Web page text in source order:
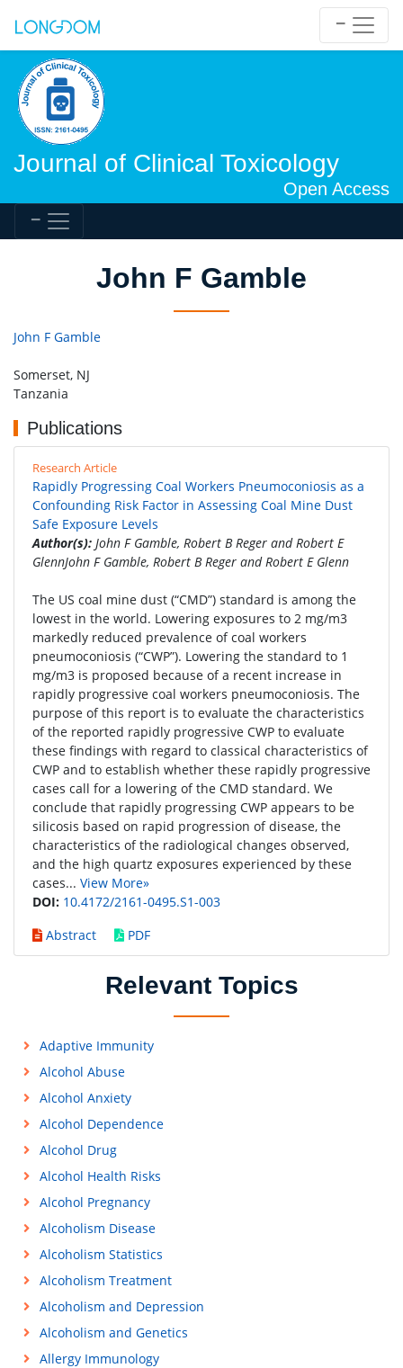
Journal of Clinical Toxicology
Open Access
John F Gamble
John F Gamble
Somerset, NJ
Tanzania
Publications
Research Article
Rapidly Progressing Coal Workers Pneumoconiosis as a
Confounding Risk Factor in Assessing Coal Mine Dust
Safe Exposure Levels
Author(s): John F Gamble, Robert B Reger and Robert E
GlennJohn F Gamble, Robert B Reger and Robert E Glenn
The US coal mine dust (“CMD”) standard is among the
lowest in the world. Lowering exposures to 2 mg/m3
markedly reduced prevalence of coal workers
pneumoconiosis (“CWP”). Lowering the standard to 1
mg/m3 is proposed because of a recent increase in
rapidly progressive coal workers pneumoconiosis. The
purpose of this report is to evaluate the characteristics
of the reported rapidly progressive CWP to evaluate
these findings with regard to classical characteristics of
CWP and to establish whether these rapidly progressive
cases call for a lowering of the CMD standard. We
conclude that rapidly progressing CWP appears to be
silicosis based on rapid progression of disease, the
characteristics of the radiological changes observed,
and the high quartz exposures experienced by these
cases... View More»
DOI: 10.4172/2161-0495.S1-003
Abstract
PDF
Relevant Topics
Adaptive Immunity
Alcohol Abuse
Alcohol Anxiety
Alcohol Dependence
Alcohol Drug
Alcohol Health Risks
Alcohol Pregnancy
Alcoholism Disease
Alcoholism Statistics
Alcoholism Treatment
Alcoholism and Depression
Alcoholism and Genetics
Allergy Immunology